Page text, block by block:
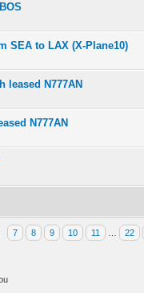
SEA to LAX (X-Plane10)
leased N777AN
N777AN
7 8 9 10 11 22